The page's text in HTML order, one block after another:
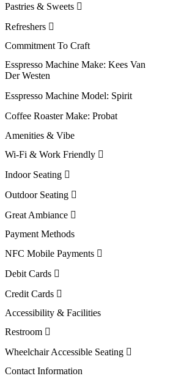
Pastries & Sweets
Refreshers
Commitment To Craft
Esspresso Machine Make: Kees Van
Der Westen
Esspresso Machine Model: Spirit
Coffee Roaster Make: Probat
Amenities & Vibe
Wi-Fi & Work Friendly
Indoor Seating
Outdoor Seating
Great Ambiance
Payment Methods
NFC Mobile Payments
Debit Cards
Credit Cards
Accessibility & Facilities
Restroom
Wheelchair Accessible Seating
Contact Information